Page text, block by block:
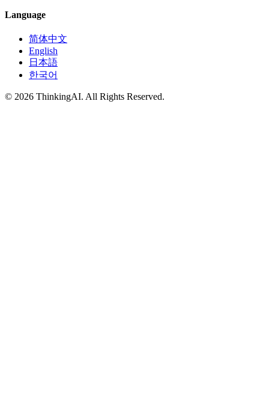
Language
简体中文
English
日本語
한국어
© 2026 ThinkingAI. All Rights Reserved.